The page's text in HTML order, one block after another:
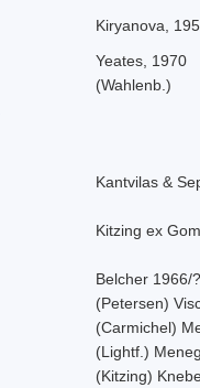
Kiryanova,
Yeates, 1970
(Wahlenb.)
Kantvilas &
Kitzing ex
Belcher 1966/?
(Petersen)
(Carmichel)
(Lightf.)
(Kitzing)